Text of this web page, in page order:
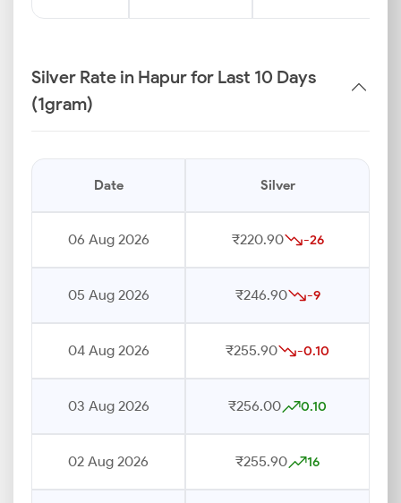
Silver Rate in Hapur for Last 10 Days
(1gram)
Date Silver
06 Aug 2026 ₹220.90 -26
05 Aug 2026 ₹246.90 -9
04 Aug 2026 ₹255.90 -0.10
03 Aug 2026 ₹256.00 0.10
02 Aug 2026 ₹255.90 16